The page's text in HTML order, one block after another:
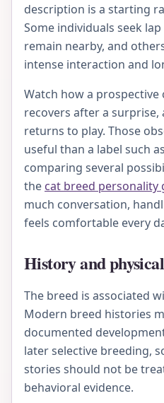
description is a starting
Some individuals seek
remain nearby, and
intense interaction and
Watch how a prospective
recovers after a surprise,
returns to play. Those
useful than a label such
comparing several
the cat breed personality
much conversation,
feels comfortable every
History and
The breed is associated
Modern breed histories
documented
later selective breeding,
stories should not be
behavioral evidence.